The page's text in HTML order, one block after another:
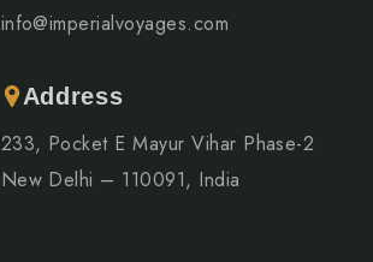
info@imperialvoyages.com
Address
233, Pocket E Mayur Vihar Phase-2
New Delhi – 110091, India